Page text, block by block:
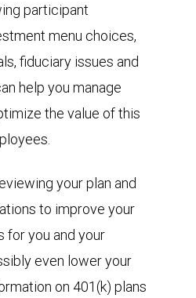
participant
menu choices,
fiduciary issues and
help you manage
the value of this
your plan and
to improve your
for you and your
even lower your
on 401(k) plans